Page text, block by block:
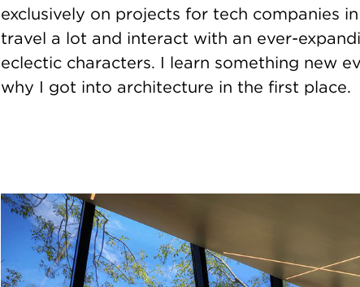
exclusively on projects for tech companies
travel a lot and interact with an ever-
eclectic characters. I learn something new
why I got into architecture in the first place.
Image